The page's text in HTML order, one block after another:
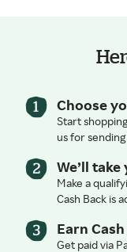
Choose
Start
us for
We’ll
Make a
Cash Back is
Earn
Get paid via